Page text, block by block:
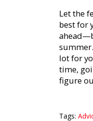
Let the
best for
lot for
time,
figure
Tags: